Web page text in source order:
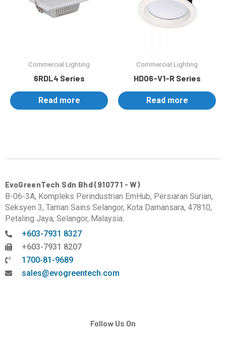
Commercial Lighting
6RDL4 Series
Read more
Commercial Lighting
HD06-V1-R Series
Read more
EvoGreenTech Sdn Bhd (910771 - W)
B-06-3A, Kompleks Perindustrian EmHub, Persiaran Surian,
Seksyen 3, Taman Sains Selangor, Kota Damansara, 47810,
Petaling Jaya, Selangor, Malaysia.
+603-7931 8327
+603-7931 8207
1700-81-9689
sales@evogreentech.com
Follow Us On